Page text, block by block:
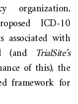
organization,
ICD-10
associated with
(and TrialSite’s
of this), the
framework for